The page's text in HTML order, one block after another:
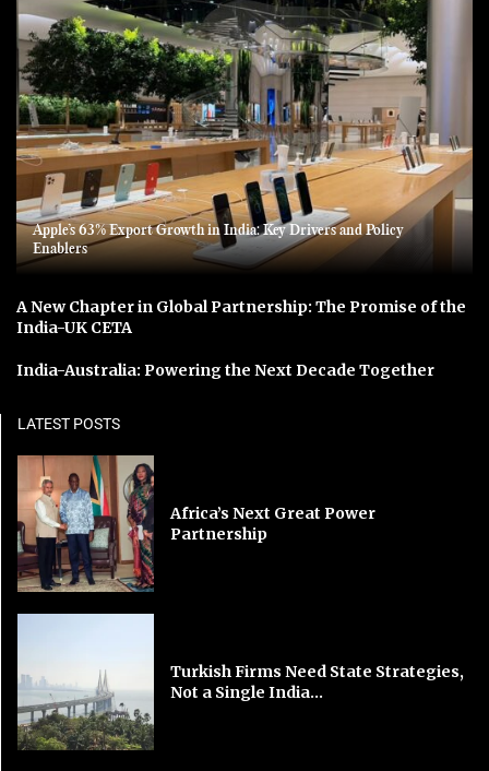
Apple’s 63% Export Growth in India: Key Drivers and Policy
Enablers
A New Chapter in Global Partnership: The Promise of the
India-UK CETA
India-Australia: Powering the Next Decade Together
LATEST POSTS
Africa’s Next Great Power
Partnership
Turkish Firms Need State Strategies,
Not a Single India...